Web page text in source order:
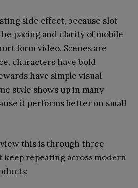
side effect, because slot
pacing and clarity of mobile
form video. Scenes are
characters have bold
have simple visual
style shows up in many
it performs better on small
this is through three
repeating across modern